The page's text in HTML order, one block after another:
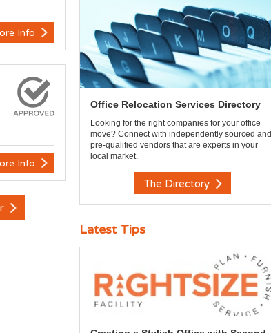
Info
Info
Office Relocation Services Directory
Looking for the right companies for your office
move? Connect with independently sourced and
pre-qualified vendors that are experts in your
local market.
The Directory
Latest Tips